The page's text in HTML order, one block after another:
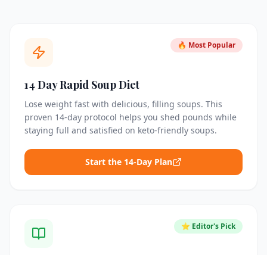
🔥 Most Popular
14 Day Rapid Soup Diet
Lose weight fast with delicious, filling soups. This
proven 14-day protocol helps you shed pounds while
staying full and satisfied on keto-friendly soups.
Start the 14-Day Plan
⭐ Editor's Pick